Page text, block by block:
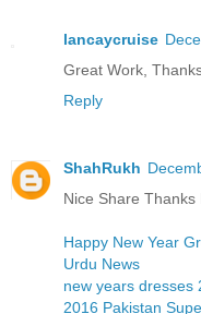
lancaycruise
Great Work,
Reply
ShahRukh
Nice Share Thanks
Happy New Year
Urdu News
new years dresses
2016 Pakistan